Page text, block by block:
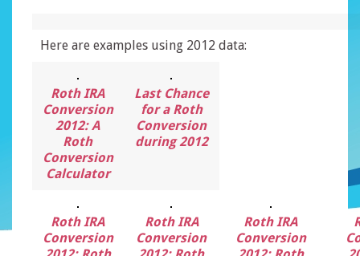
Here are examples using 2012 data:
Roth IRA
Conversion
2012: A
Roth
Conversion
Calculator
Last Chance
for a Roth
Conversion
during 2012
Roth IRA
Conversion
Roth IRA
Conversion
Roth IRA
Conversion